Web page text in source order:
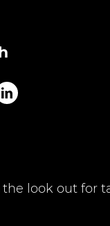
the look out for